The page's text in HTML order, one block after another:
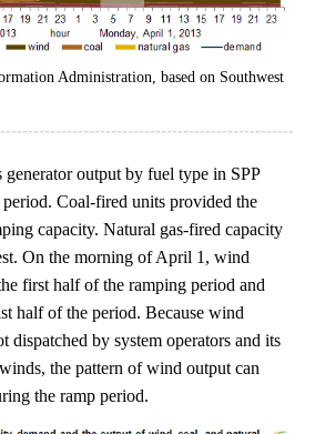
Administration, based on Southwest
generator output by fuel type in SPP
Coal-fired units provided the
capacity. Natural gas-fired capacity
On the morning of April 1, wind
first half of the ramping period and
half of the period. Because wind
dispatched by system operators and its
the pattern of wind output can
the ramp period.